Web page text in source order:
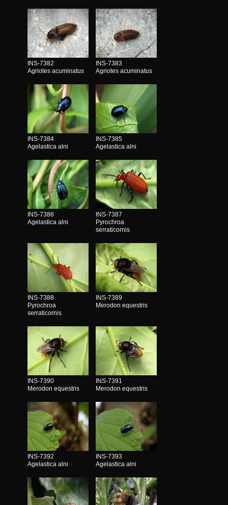
INS-7382
Agriotes acuminatus
INS-7383
Agriotes acuminatus
INS-7384
Agelastica alni
INS-7385
Agelastica alni
INS-7386
Agelastica alni
INS-7387
Pyrochroa
serraticornis
INS-7388
Pyrochroa
serraticornis
INS-7389
Merodon equestris
INS-7390
Merodon equestris
INS-7391
Merodon equestris
INS-7392
Agelastica alni
INS-7393
Agelastica alni